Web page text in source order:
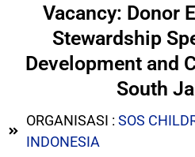
Vacancy: Donor
Stewardship
Development and
South
ORGANISASI : SOS
INDONESIA